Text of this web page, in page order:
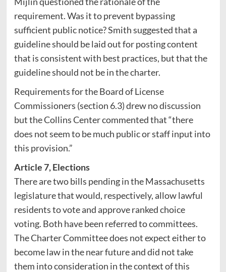
requirement. Was it to prevent bypassing
sufficient public notice? Smith suggested that a
guideline should be laid out for posting content
that is consistent with best practices, but that the
guideline should not be in the charter.
Requirements for the Board of License
Commissioners (section 6.3) drew no discussion
but the Collins Center commented that “there
does not seem to be much public or staff input into
this provision.”
Article 7, Elections
There are two bills pending in the Massachusetts
legislature that would, respectively, allow lawful
residents to vote and approve ranked choice
voting. Both have been referred to committees.
The Charter Committee does not expect either to
become law in the near future and did not take
them into consideration in the context of this